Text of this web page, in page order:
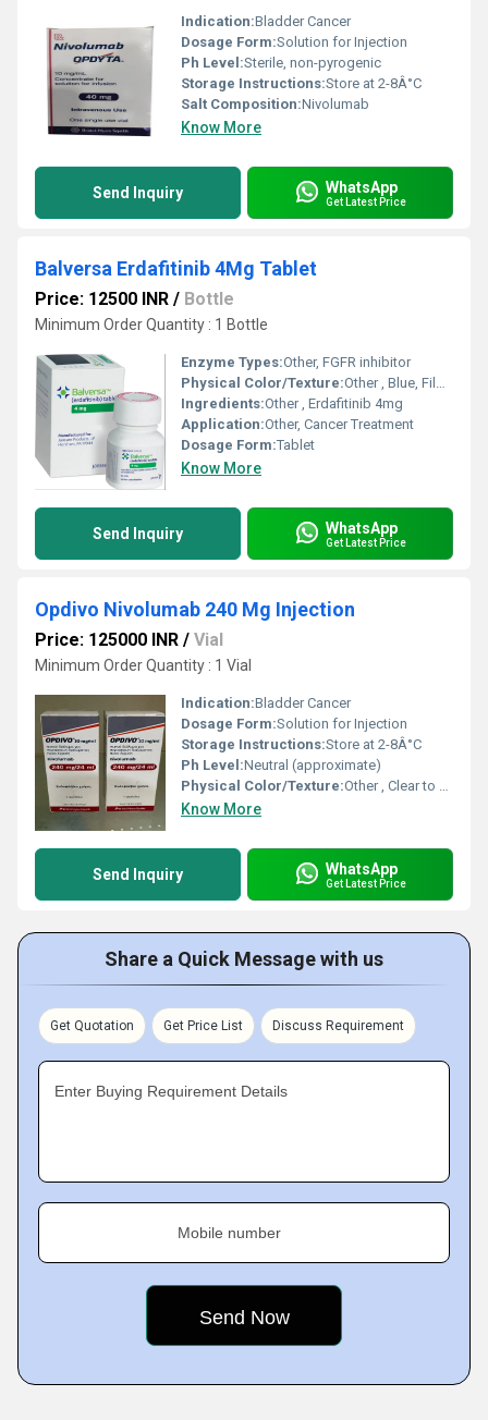
Indication:Bladder Cancer
Dosage Form:Solution for Injection
Ph Level:Sterile, non-pyrogenic
Storage Instructions:Store at 2-8Â°C
Salt Composition:Nivolumab
Know More
Send Inquiry WhatsApp
Get Latest Price
Balversa Erdafitinib 4Mg Tablet
Price: 12500 INR / Bottle
Minimum Order Quantity : 1 Bottle
Enzyme Types:Other, FGFR inhibitor
Physical Color/Texture:Other , Blue, Film-Coated
Ingredients:Other , Erdafitinib 4mg
Application:Other, Cancer Treatment
Dosage Form:Tablet
Know More
Send Inquiry WhatsApp
Get Latest Price
Opdivo Nivolumab 240 Mg Injection
Price: 125000 INR / Vial
Minimum Order Quantity : 1 Vial
Indication:Bladder Cancer
Dosage Form:Solution for Injection
Storage Instructions:Store at 2-8Â°C
Ph Level:Neutral (approximate)
Physical Color/Texture:Other , Clear to opalescent solution
Know More
Send Inquiry WhatsApp
Get Latest Price
Share a Quick Message with us
Get Quotation Get Price List Discuss Requirement
Enter Buying Requirement Details
Mobile number